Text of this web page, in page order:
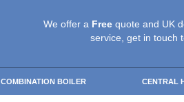
We offer a Free quote and UK
service, get in touch
COMBINATION BOILER CENTRAL